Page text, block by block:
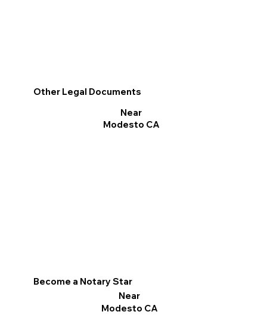
Become a Notary Star
Near
Modesto CA
Other Legal Documents
Near
Modesto CA